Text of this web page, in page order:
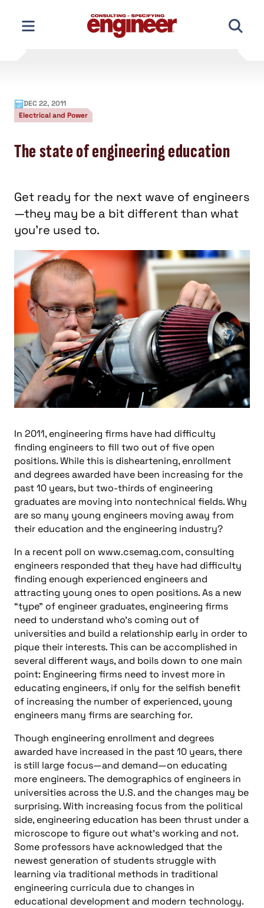
content
DEC 22, 2011
Electrical and Power
The state of engineering education
Get ready for the next wave of engineers
—they may be a bit different than what
you’re used to.
In 2011, engineering firms have had difficulty
finding engineers to fill two out of five open
positions. While this is disheartening, enrollment
and degrees awarded have been increasing for the
past 10 years, but two-thirds of engineering
graduates are moving into nontechnical fields. Why
are so many young engineers moving away from
their education and the engineering industry?
In a recent poll on www.csemag.com, consulting
engineers responded that they have had difficulty
finding enough experienced engineers and
attracting young ones to open positions. As a new
“type” of engineer graduates, engineering firms
need to understand who’s coming out of
universities and build a relationship early in order to
pique their interests. This can be accomplished in
several different ways, and boils down to one main
point: Engineering firms need to invest more in
educating engineers, if only for the selfish benefit
of increasing the number of experienced, young
engineers many firms are searching for.
Though engineering enrollment and degrees
awarded have increased in the past 10 years, there
is still large focus—and demand—on educating
more engineers. The demographics of engineers in
universities across the U.S. and the changes may be
surprising. With increasing focus from the political
side, engineering education has been thrust under a
microscope to figure out what’s working and not.
Some professors have acknowledged that the
newest generation of students struggle with
learning via traditional methods in traditional
engineering curricula due to changes in
educational development and modern technology.